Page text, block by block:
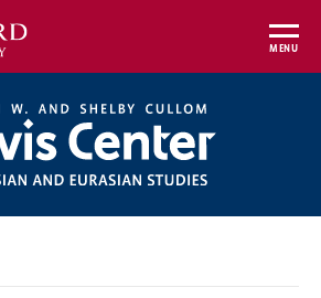
MENU